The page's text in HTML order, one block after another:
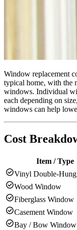
Window replacement
typical home, with the
windows. Individual
each depending on
windows can help
Cost
Item / Type
check_circleVinyl Double-
check_circleWood Window
check_circleFiberglass Window
check_circleCasement Window
check_circleBay / Bow Window